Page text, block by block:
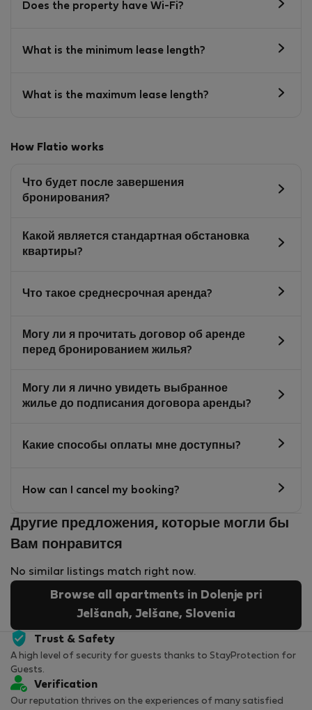
Does the property have Wi-Fi?
What is the minimum lease length?
What is the maximum lease length?
How Flatio works
Что будет после завершения
бронирования?
Какой является стандартная обстановка
квартиры?
Что такое среднесрочная аренда?
Могу ли я прочитать договор об аренде
перед бронированием жилья?
Могу ли я лично увидеть выбранное
жилье до подписания договора аренды?
Какие способы оплаты мне доступны?
How can I cancel my booking?
Другие предложения, которые могли бы
Вам понравится
No similar listings match right now.
Browse all apartments in Dolenje pri
Jelšanah, Jelšane, Slovenia
Trust & Safety
A high level of security for guests thanks to StayProtection for
Guests.
Verification
Our reputation thrives on the experiences of many satisfied